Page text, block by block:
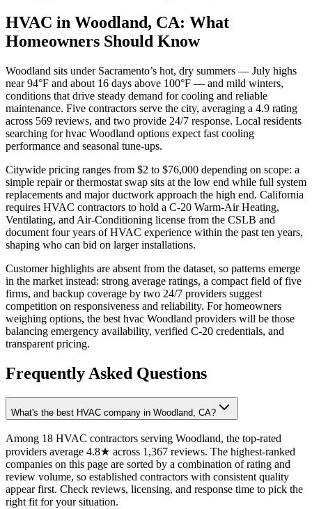
HVAC in Woodland, CA: What
Homeowners Should Know
Woodland sits under Sacramento’s hot, dry summers — July highs
near 94°F and about 16 days above 100°F — and mild winters,
conditions that drive steady demand for cooling and reliable
maintenance. Five contractors serve the city, averaging a 4.9 rating
across 569 reviews, and two provide 24/7 response. Local residents
searching for hvac Woodland options expect fast cooling
performance and seasonal tune-ups.
Citywide pricing ranges from $2 to $76,000 depending on scope: a
simple repair or thermostat swap sits at the low end while full system
replacements and major ductwork approach the high end. California
requires HVAC contractors to hold a C-20 Warm-Air Heating,
Ventilating, and Air-Conditioning license from the CSLB and
document four years of HVAC experience within the past ten years,
shaping who can bid on larger installations.
Customer highlights are absent from the dataset, so patterns emerge
in the market instead: strong average ratings, a compact field of five
firms, and backup coverage by two 24/7 providers suggest
competition on responsiveness and reliability. For homeowners
weighing options, the best hvac Woodland providers will be those
balancing emergency availability, verified C-20 credentials, and
transparent pricing.
Frequently Asked Questions
What's the best HVAC company in Woodland, CA?
Among 18 HVAC contractors serving Woodland, the top-rated
providers average 4.8★ across 1,367 reviews. The highest-ranked
companies on this page are sorted by a combination of rating and
review volume, so established contractors with consistent quality
appear first. Check reviews, licensing, and response time to pick the
right fit for your situation.